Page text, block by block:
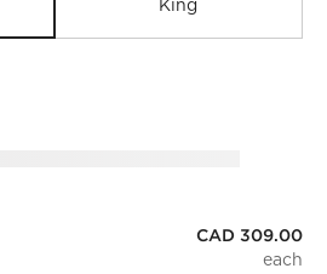
King
Sateen 520 Thread Count Smoked
CAD 309.00